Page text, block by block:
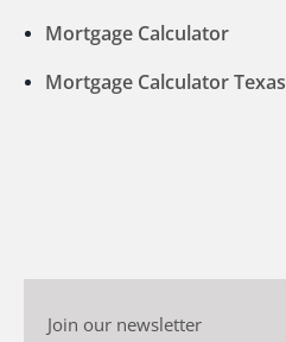
Mortgage Calculator
Mortgage Calculator Texas
Join our newsletter